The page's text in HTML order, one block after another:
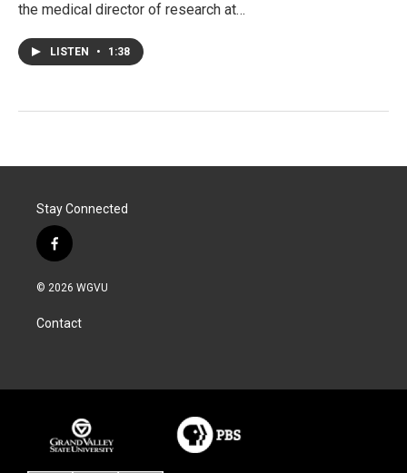
the medical director of research at…
LISTEN • 1:38
Stay Connected
f
a
c
b
o
© 2026 WGVU
Contact